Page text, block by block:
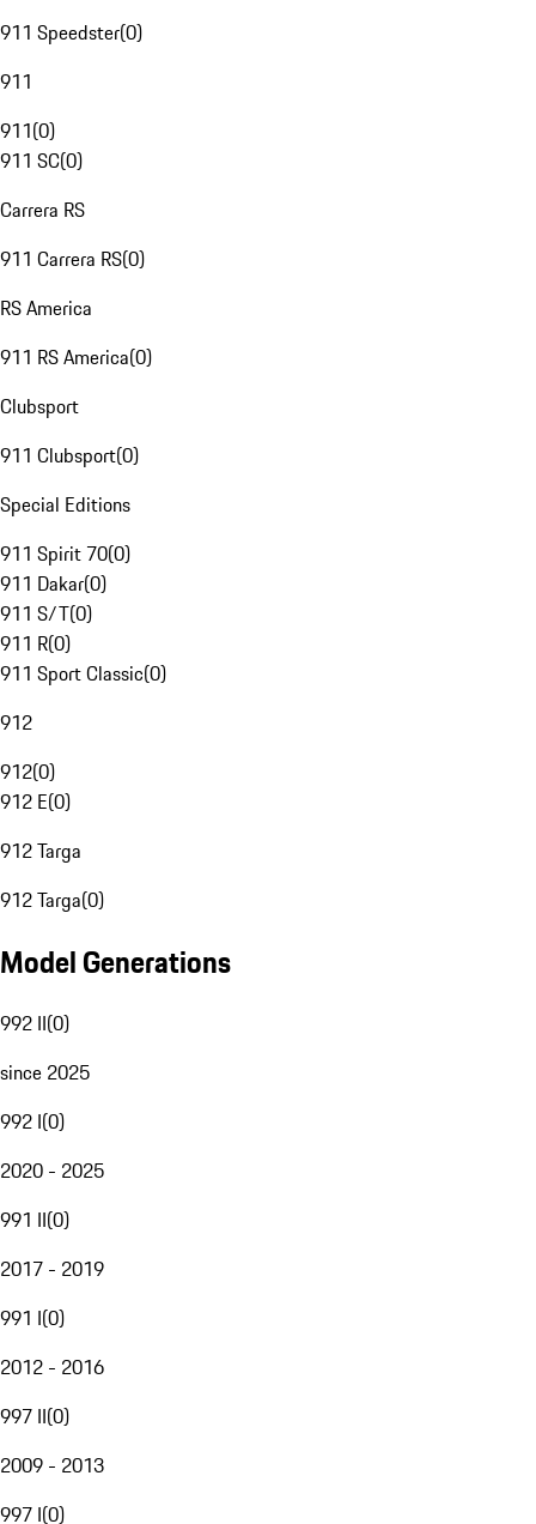
911 Speedster(0)
911
911(0)
911 SC(0)
Carrera RS
911 Carrera RS(0)
RS America
911 RS America(0)
Clubsport
911 Clubsport(0)
Special Editions
911 Spirit 70(0)
911 Dakar(0)
911 S/T(0)
911 R(0)
911 Sport Classic(0)
912
912(0)
912 E(0)
912 Targa
912 Targa(0)
Model Generations
992 II(0)
since 2025
992 I(0)
2020 - 2025
991 II(0)
2017 - 2019
991 I(0)
2012 - 2016
997 II(0)
2009 - 2013
997 I(0)